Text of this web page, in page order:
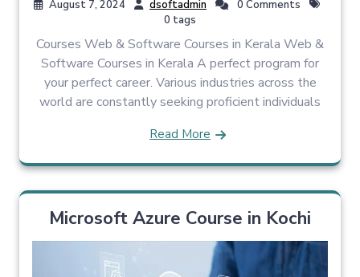
August 7, 2024 dsoftadmin
0 Comments
0 tags
Courses Web & Software Courses in Kerala Web &
Software Courses in Kerala A perfect program for
your perfect career. Various industries across the
world are constantly seeking proficient individuals
Read More
Microsoft Azure Course in Kochi